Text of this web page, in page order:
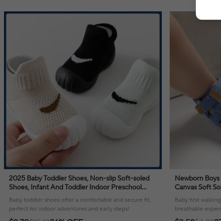
2025 Baby Toddler Shoes, Non-slip Soft-soled
Shoes, Infant And Toddler Indoor Preschool
Shoes
Baby toddler shoes offer a comfortable and secure fit,
perfect for indoor adventures and early steps!
Newborn Boys
Canvas Soft
Breathable
Shoes
Baby first
breathable
summer